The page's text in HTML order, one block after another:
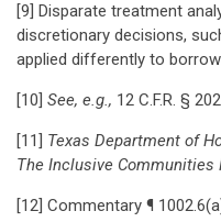
[9] Disparate treatment
discretionary decisions,
applied differently to
[10] See, e.g., 12 C.F.R. §
[11] Texas Department of
The Inclusive Communities
[12] Commentary ¶